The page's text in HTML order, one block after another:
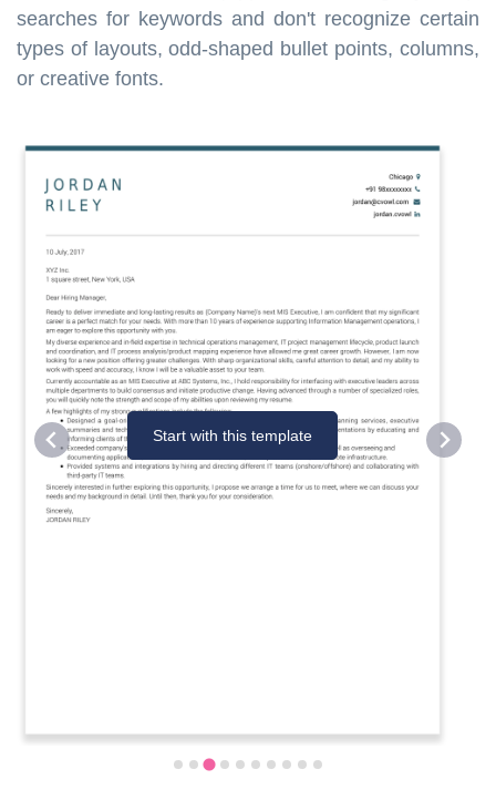
searches for keywords and don't recognize certain
types of layouts, odd-shaped bullet points, columns,
or creative fonts.
Start with this template